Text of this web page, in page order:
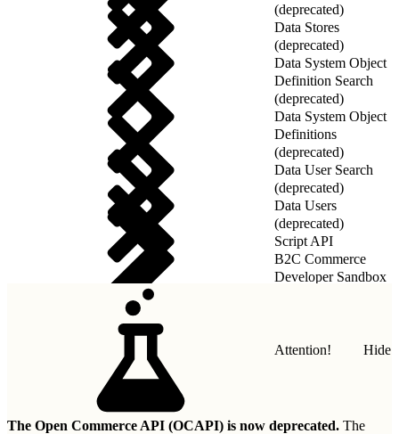
(deprecated)
Data Stores
(deprecated)
Data System Object
Definition Search
(deprecated)
Data System Object
Definitions
(deprecated)
Data User Search
(deprecated)
Data Users
(deprecated)
Script API
B2C Commerce
Developer Sandbox
Attention! Hide
The Open Commerce API (OCAPI) is now deprecated. The